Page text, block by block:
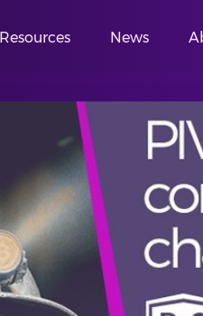
Resources News